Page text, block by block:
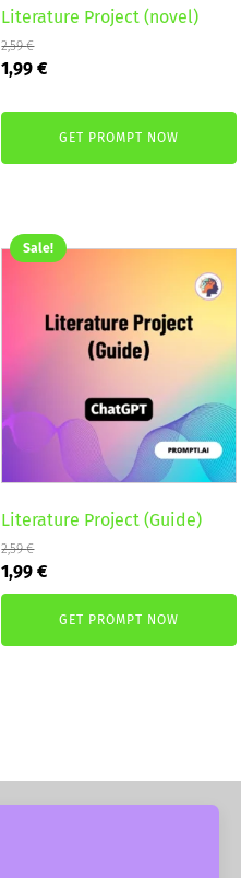
Literature Project (novel)
2,59€
Original
was:
1,99€Current
is:
1,99 €.
GET PROMPT NOW
Sale!
Literature Project (Guide)
2,59€
Original
price
1,99€Current
price
is:GET PROMPT NOW